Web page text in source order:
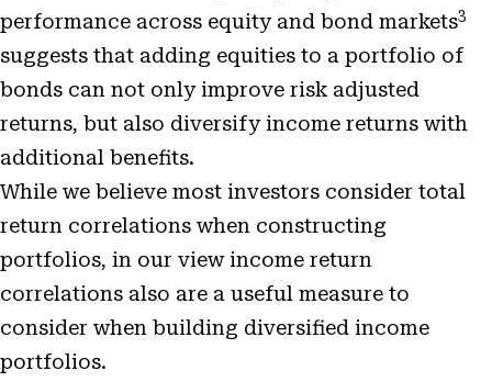
performance across equity and bond markets3
suggests that adding equities to a portfolio of
bonds can not only improve risk adjusted
returns, but also diversify income returns with
additional benefits.
While we believe most investors consider total
return correlations when constructing
portfolios, in our view income return
correlations also are a useful measure to
consider when building diversified income
portfolios.